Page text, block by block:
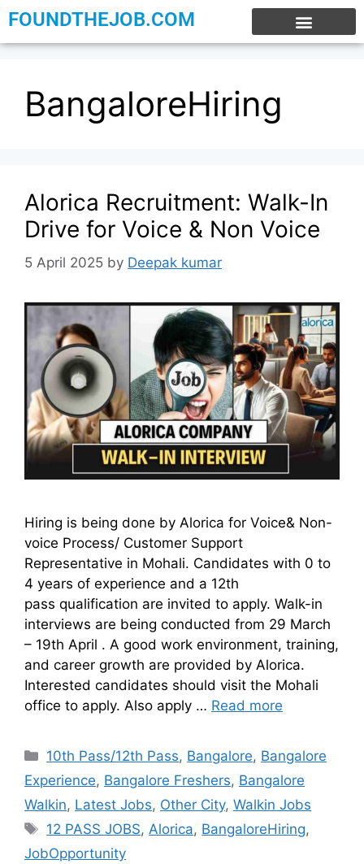
FOUNDTHEJOB.COM
BangaloreHiring
Alorica Recruitment: Walk-In
Drive for Voice & Non Voice
5 April 2025 by Deepak kumar
Hiring is being done by Alorica for Voice& Non-
voice Process/ Customer Support
Representative in Mohali. Candidates with 0 to
4 years of experience and a 12th
pass qualification are invited to apply. Walk-in
interviews are being conducted from 29 March
– 19th April . A good work environment, training,
and career growth are provided by Alorica.
Interested candidates should visit the Mohali
office to apply. Also apply … Read more
10th Pass/12th Pass, Bangalore, Bangalore
Experience, Bangalore Freshers, Bangalore
Walkin, Latest Jobs, Other City, Walkin Jobs
12 PASS JOBS,Alorica, BangaloreHiring,
JobOpportunity